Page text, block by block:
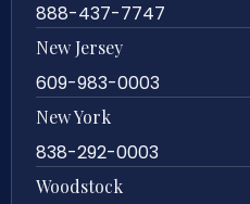
888-437-7747
New Jersey
609-983-0003
New York
838-292-0003
Woodstock